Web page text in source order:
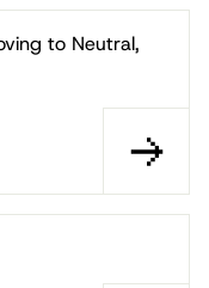
to Neutral,